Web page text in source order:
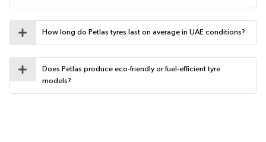
How long do Petlas tyres last on average in UAE conditions?
Does Petlas produce eco-friendly or fuel-efficient tyre
models?